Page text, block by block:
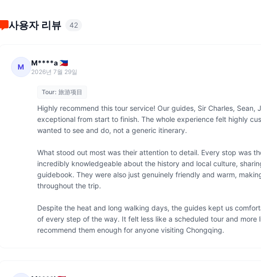
사용자 리뷰 42
M M****a 🇵🇭
2026년 7월 29일
Tour: 旅游项目
Highly recommend this tour service! Our guides, Sir Charles,
exceptional from start to finish. The whole experience felt highly
wanted to see and do, not a generic itinerary.
What stood out most was their attention to detail. Every stop was
incredibly knowledgeable about the history and local culture,
guidebook. They were also just genuinely friendly and warm,
throughout the trip.
Despite the heat and long walking days, the guides kept us
of every step of the way. It felt less like a scheduled tour and
recommend them enough for anyone visiting Chongqing.